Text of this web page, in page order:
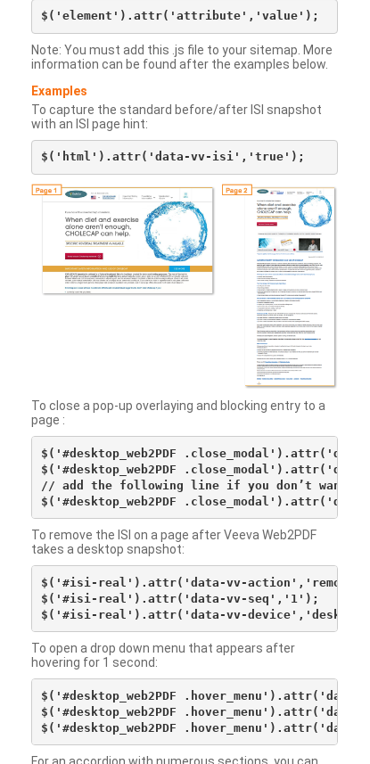
Note: You must add this .js file to your sitemap. More
information can be found after the examples below.
Examples
To capture the standard before/after ISI snapshot
with an ISI page hint:
To close a pop-up overlaying and blocking entry to a
page :
$('#desktop_web2PDF
$('#desktop_web2PDF
// add the following line if you don’t want to
To remove the ISI on a page after Veeva Web2PDF
takes a desktop snapshot:
$('#isi-real').attr('data-vv-action','remove');
$('#isi-real').attr('data-vv-seq','1');
To open a drop down menu that appears after
hovering for 1 second:
$('#desktop_web2PDF
$('#desktop_web2PDF